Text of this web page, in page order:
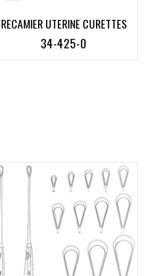
RECAMIER UTERINE CURETTES
34-425-0